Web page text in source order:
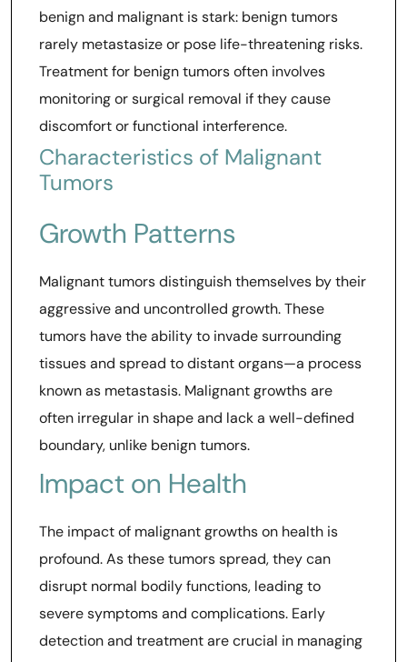
benign and malignant is stark: benign tumors
rarely metastasize or pose life-threatening risks.
Treatment for benign tumors often involves
monitoring or surgical removal if they cause
discomfort or functional interference.
Characteristics of Malignant
Tumors
Growth Patterns
Malignant tumors distinguish themselves by their
aggressive and uncontrolled growth. These
tumors have the ability to invade surrounding
tissues and spread to distant organs—a process
known as metastasis. Malignant growths are
often irregular in shape and lack a well-defined
boundary, unlike benign tumors.
Impact on Health
The impact of malignant growths on health is
profound. As these tumors spread, they can
disrupt normal bodily functions, leading to
severe symptoms and complications. Early
detection and treatment are crucial in managing